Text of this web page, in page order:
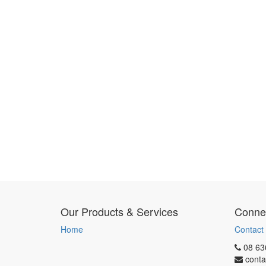
Our Products & Services
Home
Contact
08